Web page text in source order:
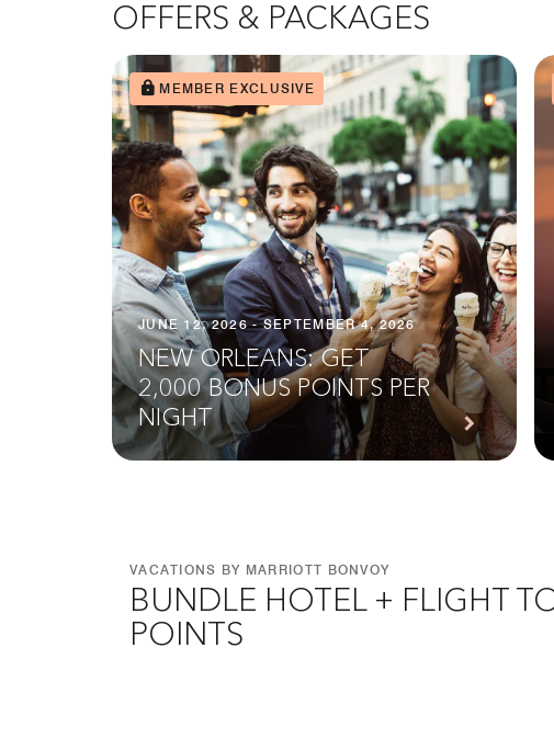
OFFERS & PACKAGES
MEMBER EXCLUSIVE
JUNE 12, 2026 - SEPTEMBER 4, 2026
NEW ORLEANS: GET
2,000 BONUS POINTS PER
NIGHT
VACATIONS BY MARRIOTT BONVOY
BUNDLE HOTEL + FLIGHT
POINTS